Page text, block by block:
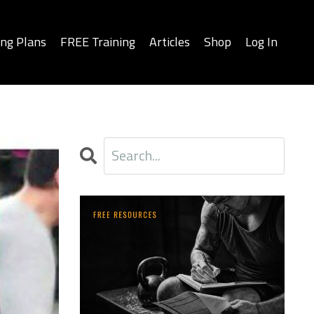
Plans FREE Training Articles Shop Log In